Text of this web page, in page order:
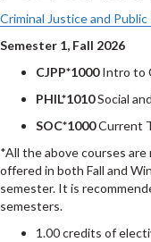
Criminal Justice and Public
Semester 1, Fall 2026
CJPP*1000Intro to
PHIL*1010Social
SOC*1000Current
*All the above courses
offered in both Fall and
semester. It is
semesters.
1.00 credits of